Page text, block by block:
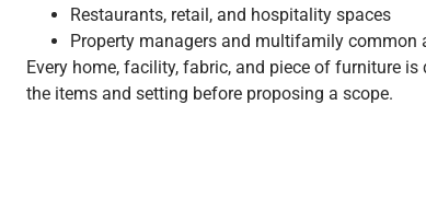
Restaurants, retail, and hospitality spaces
Property managers and multifamily common
Every home, facility, fabric, and piece of furniture
the items and setting before proposing a scope.